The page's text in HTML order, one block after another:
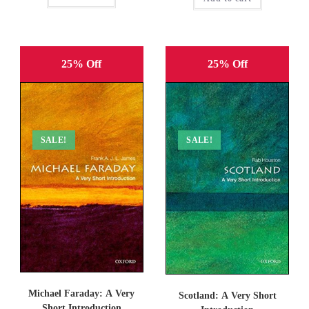
25% Off
SALE!
Michael Faraday: A Very
25% Off
SALE!
Scotland: A Very Short